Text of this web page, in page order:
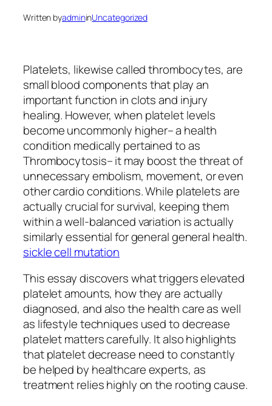
Written byadmininUncategorized
Platelets, likewise called thrombocytes, are
small blood components that play an
important function in clots and injury
healing. However, when platelet levels
become uncommonly higher– a health
condition medically pertained to as
Thrombocytosis– it may boost the threat of
unnecessary embolism, movement, or even
other cardio conditions. While platelets are
actually crucial for survival, keeping them
within a well-balanced variation is actually
similarly essential for general general health.
sickle cell mutation
This essay discovers what triggers elevated
platelet amounts, how they are actually
diagnosed, and also the health care as well
as lifestyle techniques used to decrease
platelet matters carefully. It also highlights
that platelet decrease need to constantly
be helped by healthcare experts, as
treatment relies highly on the rooting cause.